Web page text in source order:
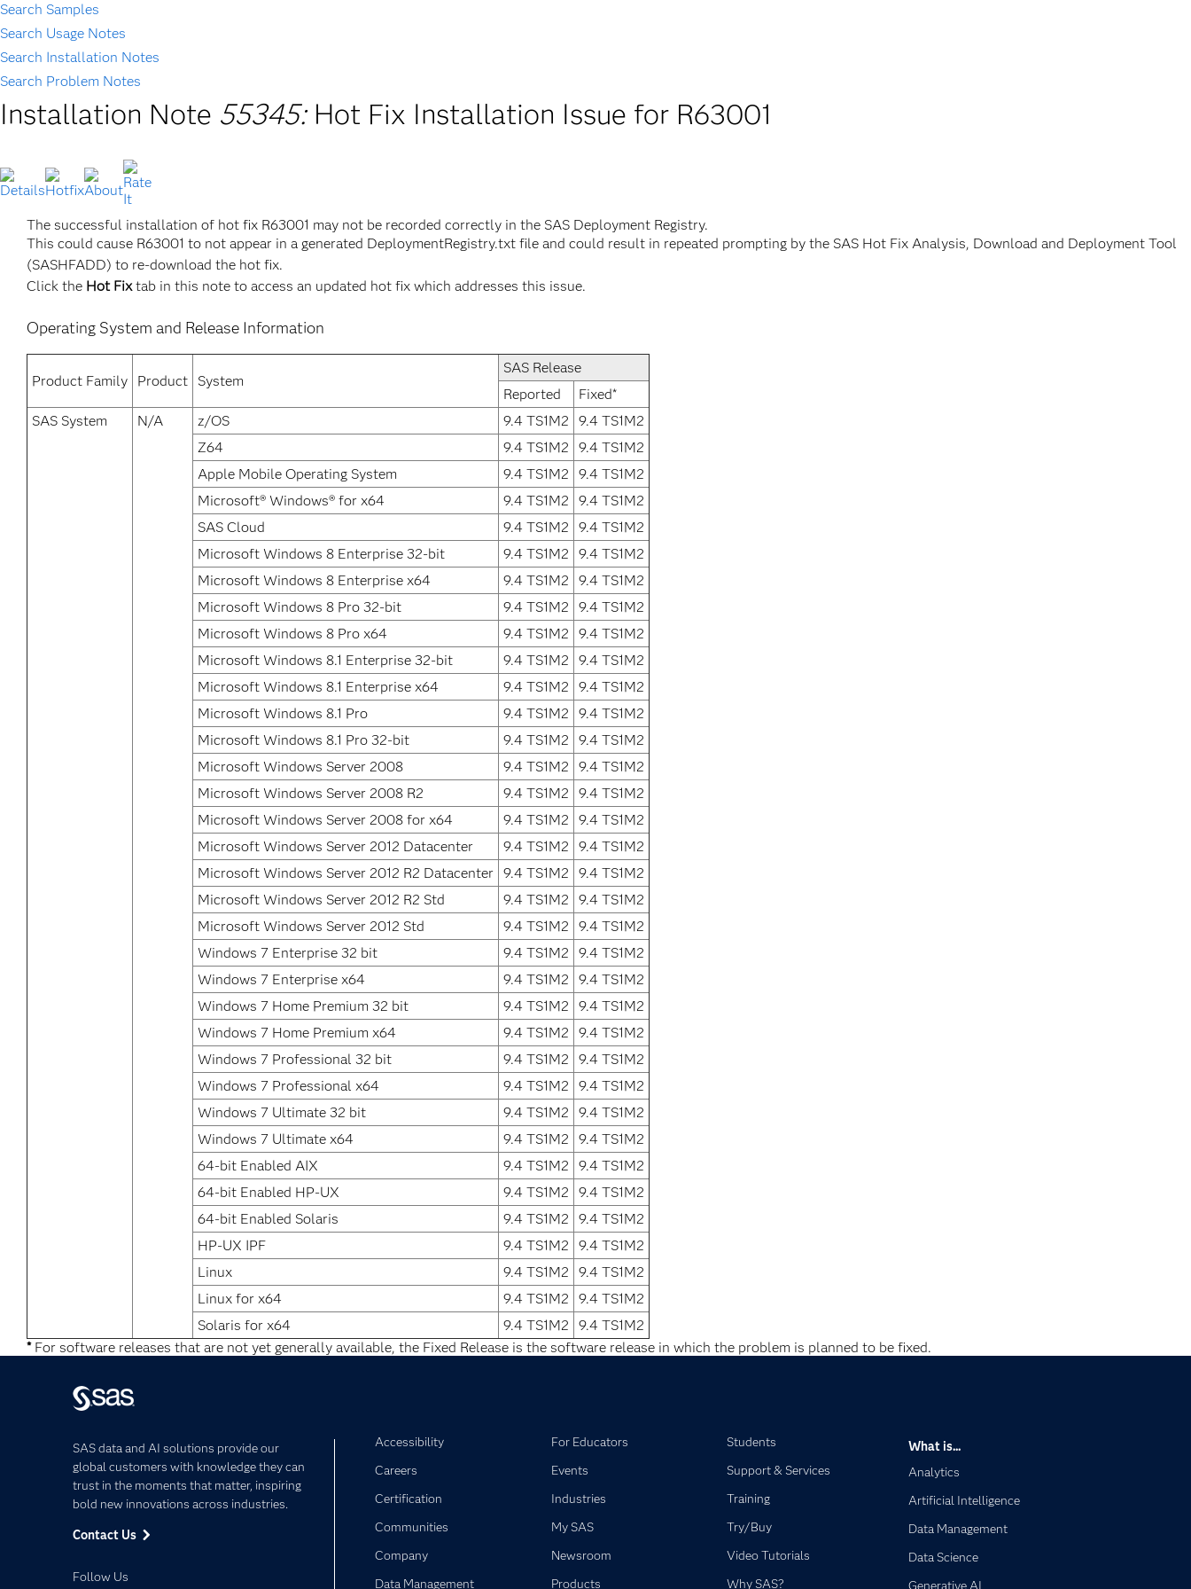
Search Samples
Search Usage Notes
Search Installation Notes
Search Problem Notes
Installation Note 55345: Hot Fix Installation Issue for R63001
The successful installation of hot fix R63001 may not be recorded correctly in the SAS Deployment Registry.
This could cause R63001 to not appear in a generated DeploymentRegistry.txt file and could result in repeated prompting by the SAS Hot Fix Analysis, Download and Deployment Tool
(SASHFADD) to re-download the hot fix.
Click the Hot Fixtab in this note to access an updated hot fix which addresses this issue.
Operating System and Release Information
Product Family Product System
SAS Release
Reported
Fixed*
SAS System
N/A z/OS 9.4 TS1M2
9.4 TS1M2
Z64
9.4 TS1M2
9.4 TS1M2
Apple Mobile Operating System
9.4 TS1M2
9.4 TS1M2
Microsoft® Windows® for x64
9.4 TS1M2
9.4 TS1M2
SAS Cloud
9.4 TS1M2
9.4 TS1M2
Microsoft Windows 8 Enterprise 32-bit
9.4 TS1M2
9.4 TS1M2
Microsoft Windows 8 Enterprise x64
9.4 TS1M2
9.4 TS1M2
Microsoft Windows 8 Pro 32-bit
9.4 TS1M2
9.4 TS1M2
Microsoft Windows 8 Pro x64
9.4 TS1M2
9.4 TS1M2
Microsoft Windows 8.1 Enterprise 32-bit
9.4 TS1M2
9.4 TS1M2
Microsoft Windows 8.1 Enterprise x64
9.4 TS1M2
9.4 TS1M2
Microsoft Windows 8.1 Pro
9.4 TS1M2
9.4 TS1M2
Microsoft Windows 8.1 Pro 32-bit
9.4 TS1M2
9.4 TS1M2
Microsoft Windows Server 2008
9.4 TS1M2
9.4 TS1M2
Microsoft Windows Server 2008 R2
9.4 TS1M2
9.4 TS1M2
Microsoft Windows Server 2008 for x64
9.4 TS1M2
9.4 TS1M2
Microsoft Windows Server 2012 Datacenter
9.4 TS1M2
9.4 TS1M2
Microsoft Windows Server 2012 R2 Datacenter 9.4 TS1M2
9.4 TS1M2
Microsoft Windows Server 2012 R2 Std
9.4 TS1M2
9.4 TS1M2
Microsoft Windows Server 2012 Std
9.4 TS1M2
9.4 TS1M2
Windows 7 Enterprise 32 bit
9.4 TS1M2
9.4 TS1M2
Windows 7 Enterprise x64
9.4 TS1M2
9.4 TS1M2
Windows 7 Home Premium 32 bit
9.4 TS1M2
9.4 TS1M2
Windows 7 Home Premium x64
9.4 TS1M2
9.4 TS1M2
Windows 7 Professional 32 bit
9.4 TS1M2
9.4 TS1M2
Windows 7 Professional x64
9.4 TS1M2
9.4 TS1M2
Windows 7 Ultimate 32 bit
9.4 TS1M2
9.4 TS1M2
Windows 7 Ultimate x64
9.4 TS1M2
9.4 TS1M2
64-bit Enabled AIX
9.4 TS1M2
9.4 TS1M2
64-bit Enabled HP-UX
9.4 TS1M2
9.4 TS1M2
64-bit Enabled Solaris
9.4 TS1M2
9.4 TS1M2
HP-UX IPF
9.4 TS1M2
9.4 TS1M2
Linux
9.4 TS1M2
9.4 TS1M2
Linux for x64
9.4 TS1M2
9.4 TS1M2
Solaris for x64
9.4 TS1M2
9.4 TS1M2
*For software releases that are not yet generally available, the Fixed Release is the software release in which the problem is planned to be fixed.
SAS data and AI solutions provide our
global customers with knowledge they can
trust in the moments that matter, inspiring
bold new innovations across industries.
Contact Us
Follow Us
Accessibility
Careers
Certification
Communities
Company
Data Management
For Educators
Events
Industries
My SAS
Newsroom
Products
Students
Support & Services
Training
Try/Buy
Video Tutorials
Why SAS?
What is...
Analytics
Artificial Intelligence
Data Management
Data Science
Generative AI